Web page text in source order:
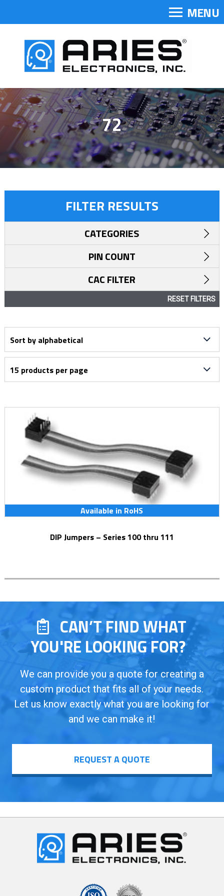
MENU
72
Available in RoHS
DIP Jumpers – Series 100 thru 111
FILTER RESULTS
CATEGORIES
PIN COUNT
CAC FILTER
RESET FILTERS
CAN’T FIND WHAT
YOU'RE LOOKING FOR?
We can provide you a quote for creating a
custom product that fits all of your needs.
Let us know exactly what you are looking for
and we can make it!
REQUEST A QUOTE